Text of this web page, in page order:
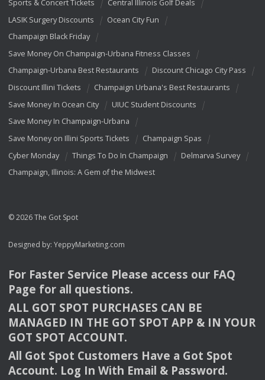
Sports & Concert Tickets
Central Illinois Golf Deals
LASIK Surgery Discounts
Ocean City Fun
Champaign Black Friday
Save Money On Champaign-Urbana Fitness Classes
Champaign-Urbana Best Restaurants
Discount Chicago City Pass
Discount Illini Tickets
Champaign Urbana's Best Restaurants
Save Money In Ocean City
UIUC Student Discounts
Save Money In Champaign-Urbana
Save Money on Illini Sports Tickets
Champaign Spas
Cyber Monday
Things To Do In Champaign
Delmarva Survey
Champaign, Illinois: A Gem of the Midwest
© 2026 The Got Spot
Designed by: YeppyMarketing.com
For Faster Service Please access our FAQ
Page for all questions.
ALL GOT SPOT PURCHASES CAN BE
MANAGED IN THE GOT SPOT APP & INYOUR
GOT SPOT ACCOUNT.
All Got Spot Customers Have a Got Spot
Account. Log In With Email & Password.